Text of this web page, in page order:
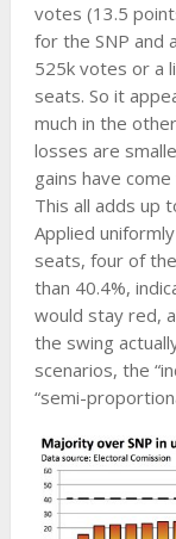
votes (13.5
for the SNP and
525k votes or a
seats. So it
much in the
losses are
gains have
This all adds up
Applied
seats, four of
than 40.4%,
would stay red,
the swing
scenarios, the
“semi-